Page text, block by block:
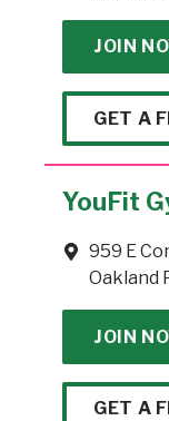
JOIN
GET A
YouFit
959 E
Oakland
JOIN
GET A